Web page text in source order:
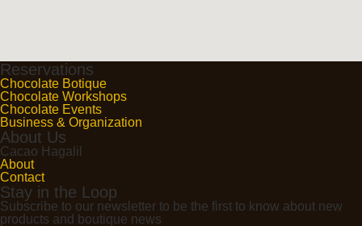
Reservations
Chocolate Botique
Chocolate Workshops
Chocolate Events
Business & Organization
About Us
Cacao Hagalil
About
Contact
Stay in the Loop
Subscribe to our newsletter to be the first to know about new
products and boutique news